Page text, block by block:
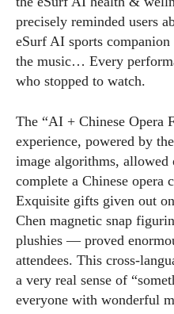
precisely reminded users
eSurf AI sports
the music… Every
who stopped to watch.
The “AI + Chinese Opera
experience, powered by
image algorithms, allowed
complete a Chinese opera
Exquisite gifts given out
Chen magnetic snap
plushies — proved
attendees. This cross-
a very real sense of
everyone with wonderful